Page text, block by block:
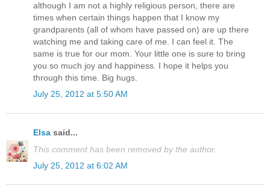
although I am not a highly religious person, there are
times when certain things happen that I know my
grandparents (all of whom have passed on) are up there
watching me and taking care of me. I can feel it. The
same is true for our mom. Your little one is sure to bring
you so much joy and happiness. I hope it helps you
through this time. Big hugs.
July 25, 2012 at 5:50 AM
Elsa said...
This comment has been removed by the author.
July 25, 2012 at 6:02 AM